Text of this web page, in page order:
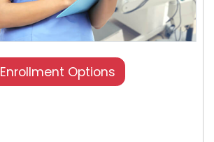
Enrollment Options